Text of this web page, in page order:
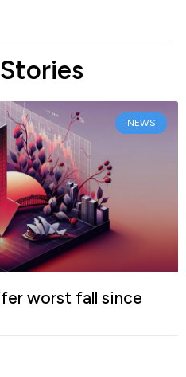
NEWS
worst fall since